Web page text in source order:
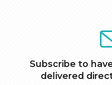
Subscribe to
delivered